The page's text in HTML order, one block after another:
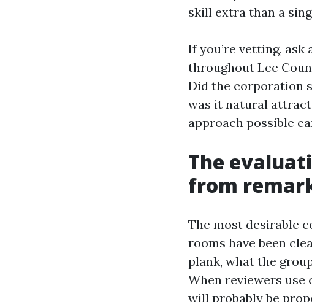
skill extra than a
If you’re vetting,
throughout Lee
Did the corporation
was it natural
approach possible
The
from
The most desirable
rooms have been
plank, what the
When reviewers use
will probably be